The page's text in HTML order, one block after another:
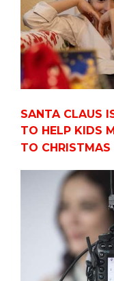
SANTA CLAUS
TO HELP KIDS
TO CHRISTMAS